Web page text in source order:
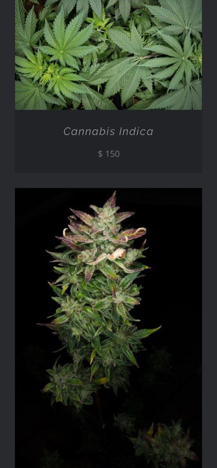
ADD TO CART
/
DETAILS
Cannabis Indica
$ 150
ADD TO CART
/
DETAILS